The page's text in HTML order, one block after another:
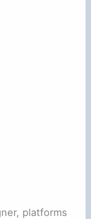
platforms